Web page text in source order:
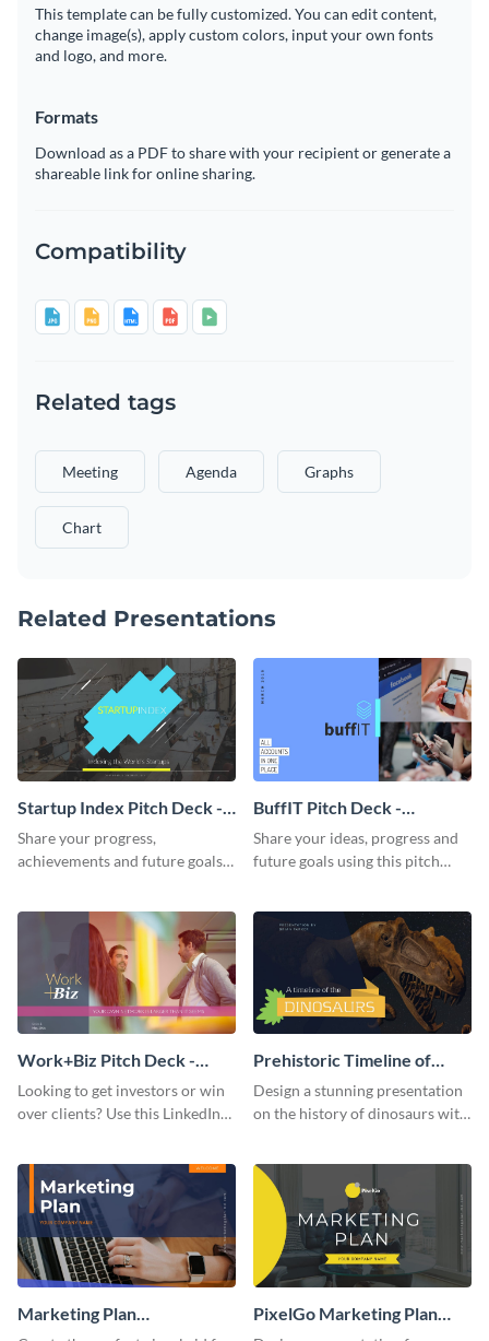
This template can be fully customized. You can edit content,
change image(s), apply custom colors, input your own fonts
and logo, and more.
Formats
Download as a PDF to share with your recipient or generate a
shareable link for online sharing.
Compatibility
Related tags
Meeting Agenda Graphs
Chart
Related Presentations
Startup Index Pitch Deck -
Presentation
Share your progress,
achievements and future goals
BuffIT Pitch Deck -
Presentation
Share your ideas, progress and
future goals using this pitch
Work+Biz Pitch Deck -
Presentation
Looking to get investors or win
over clients? Use this LinkedIn-
Prehistoric Timeline of
Dinosaurs - Presentation
Design a stunning presentation
on the history of dinosaurs with
Marketing Plan
PixelGo Marketing Plan